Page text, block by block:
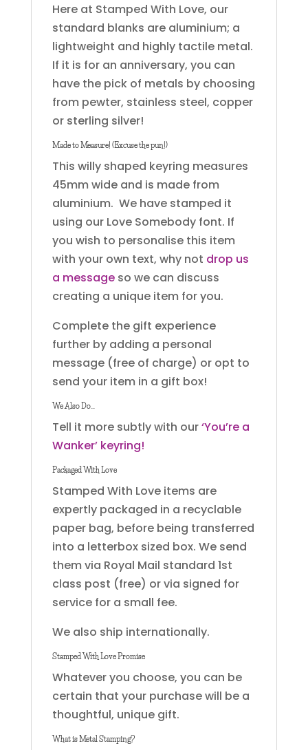
Here at Stamped With Love, our
standard blanks are aluminium; a
lightweight and highly tactile metal.
If it is for an anniversary, you can
have the pick of metals by choosing
from pewter, stainless steel, copper
or sterling silver!
Made to Measure! (Excuse the pun!)
This willy shaped keyring measures
45mm wide and is made from
aluminium. We have stamped it
using our Love Somebody font. If
you wish to personalise this item
with your own text, why not drop us
a messageso we can discuss
creating a unique item for you.
Complete the gift experience
further by adding a personal
message (free of charge) or opt to
send your item in a gift box!
We Also Do…
Tell it more subtly with our‘You’re a
Wanker’ keyring!
Packaged With Love
Stamped With Love items are
expertly packaged in a recyclable
paper bag, before being transferred
into a letterbox sized box. We send
them via Royal Mail standard 1st
class post (free) or via signed for
service for a small fee.
We also ship internationally.
Stamped With Love Promise
Whatever you choose, you can be
certain that your purchase will be a
thoughtful, unique gift.
What is Metal Stamping?